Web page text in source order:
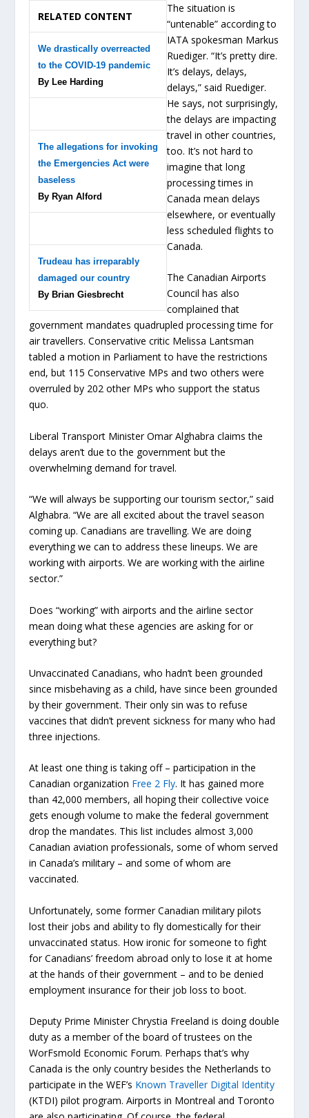
RELATED CONTENT
We drastically overreacted
to the COVID-19 pandemic
By Lee Harding
The allegations for invoking
the Emergencies Act were
baseless
By Ryan Alford
Trudeau has irreparably
damaged our country
By Brian Giesbrecht
The situation is
“untenable” according to
IATA spokesman Markus
Ruediger. “It’s pretty dire.
It’s delays, delays,
delays,” said Ruediger.
He says, not surprisingly,
the delays are impacting
travel in other countries,
too. It’s not hard to
imagine that long
processing times in
Canada mean delays
elsewhere, or eventually
less scheduled flights to
Canada.
The Canadian Airports
Council has also
complained that
government mandates quadrupled processing time for
air travellers. Conservative critic Melissa Lantsman
tabled a motion in Parliament to have the restrictions
end, but 115 Conservative MPs and two others were
overruled by 202 other MPs who support the status
quo.
Liberal Transport Minister Omar Alghabra claims the
delays aren’t due to the government but the
overwhelming demand for travel.
“We will always be supporting our tourism sector,” said
Alghabra. “We are all excited about the travel season
coming up. Canadians are travelling. We are doing
everything we can to address these lineups. We are
working with airports. We are working with the airline
sector.”
Does “working” with airports and the airline sector
mean doing what these agencies are asking for or
everything but?
Unvaccinated Canadians, who hadn’t been grounded
since misbehaving as a child, have since been grounded
by their government. Their only sin was to refuse
vaccines that didn’t prevent sickness for many who had
three injections.
At least one thing is taking off – participation in the
Canadian organization Free 2 Fly. It has gained more
than 42,000 members, all hoping their collective voice
gets enough volume to make the federal government
drop the mandates. This list includes almost 3,000
Canadian aviation professionals, some of whom served
in Canada’s military – and some of whom are
vaccinated.
Unfortunately, some former Canadian military pilots
lost their jobs and ability to fly domestically for their
unvaccinated status. How ironic for someone to fight
for Canadians’ freedom abroad only to lose it at home
at the hands of their government – and to be denied
employment insurance for their job loss to boot.
Deputy Prime Minister Chrystia Freeland is doing double
duty as a member of the board of trustees on the
WorFsmold Economic Forum. Perhaps that’s why
Canada is the only country besides the Netherlands to
participate in the WEF’s Known Traveller Digital Identity
(KTDI) pilot program. Airports in Montreal and Toronto